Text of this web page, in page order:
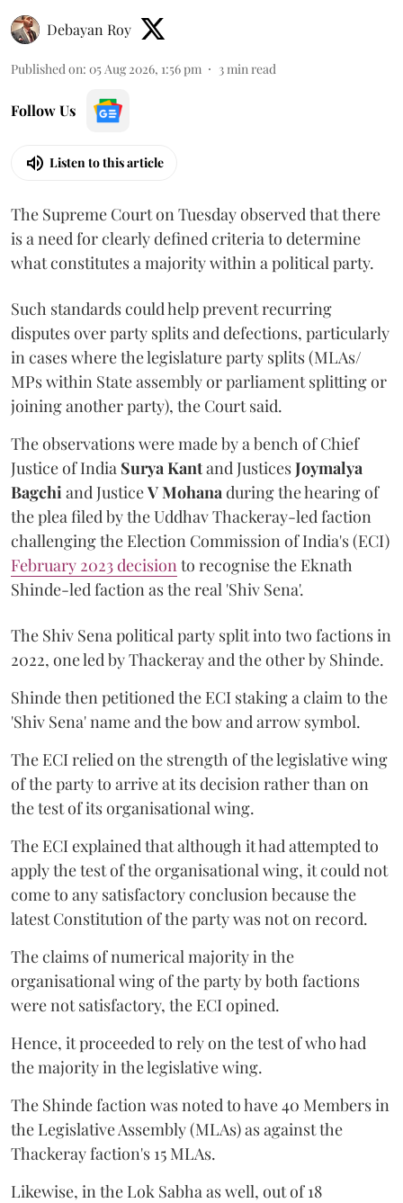
Debayan Roy
Published on: 05 Aug 2026, 1:56 pm 3 min read
Follow Us
Listen to this article
The Supreme Court on Tuesday observed that there
is a need for clearly defined criteria to determine
what constitutes a majority within a political party.
Such standards could help prevent recurring
disputes over party splits and defections, particularly
in cases where the legislature party splits (MLAs/
MPs within State assembly or parliament splitting or
joining another party), the Court said.
The observations were made by a bench of Chief
Justice of India Surya Kantand JusticesJoymalya
Bagchi and JusticeV Mohana during the hearing of
the plea filed by the Uddhav Thackeray-led faction
challenging the Election Commission of India's (ECI)
February 2023 decision to recognise the Eknath
Shinde-led faction as the real 'Shiv Sena'.
The Shiv Sena political party split into two factions in
2022, one led by Thackeray and the other by Shinde.
Shinde then petitioned the ECI staking a claim to the
'Shiv Sena' name and the bow and arrow symbol.
The ECI relied on the strength of the legislative wing
of the party to arrive at its decision rather than on
the test of its organisational wing.
The ECI explained that although it had attempted to
apply the test of the organisational wing, it could not
come to any satisfactory conclusion because the
latest Constitution of the party was not on record.
The claims of numerical majority in the
organisational wing of the party by both factions
were not satisfactory, the ECI opined.
Hence, it proceeded to rely on the test of who had
the majority in the legislative wing.
The Shinde faction was noted to have 40 Members in
the Legislative Assembly (MLAs) as against the
Thackeray faction's 15 MLAs.
Likewise, in the Lok Sabha as well, out of 18